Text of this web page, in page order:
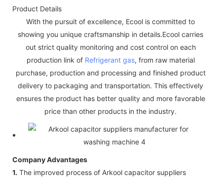
Product Details
With the pursuit of excellence, Ecool is committed to
showing you unique craftsmanship in details.Ecool carries
out strict quality monitoring and cost control on each
production link of Refrigerant gas, from raw material
purchase, production and processing and finished product
delivery to packaging and transportation. This effectively
ensures the product has better quality and more favorable
price than other products in the industry.
Company Advantages
1. The improved process of Arkool capacitor suppliers